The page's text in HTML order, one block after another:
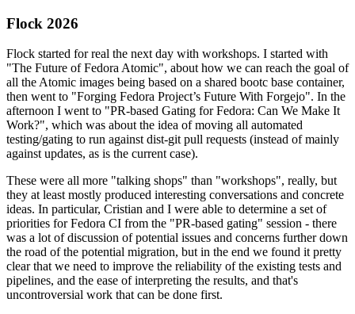
Flock 2026
Flock started for real the next day with workshops. I started with
"The Future of Fedora Atomic", about how we can reach the goal of
all the Atomic images being based on a shared bootc base container,
then went to "Forging Fedora Project’s Future With Forgejo". In the
afternoon I went to "PR-based Gating for Fedora: Can We Make It
Work?", which was about the idea of moving all automated
testing/gating to run against dist-git pull requests (instead of mainly
against updates, as is the current case).
These were all more "talking shops" than "workshops", really, but
they at least mostly produced interesting conversations and concrete
ideas. In particular, Cristian and I were able to determine a set of
priorities for Fedora CI from the "PR-based gating" session - there
was a lot of discussion of potential issues and concerns further down
the road of the potential migration, but in the end we found it pretty
clear that we need to improve the reliability of the existing tests and
pipelines, and the ease of interpreting the results, and that's
uncontroversial work that can be done first.